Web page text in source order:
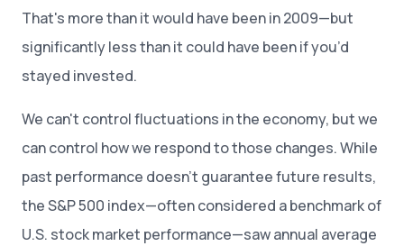
That's more than it would have been in 2009—but
significantly less than it could have been if you’d
stayed invested.
We can't control fluctuations in the economy, but we
can control how we respond to those changes. While
past performance doesn’t guarantee future results,
the S&P 500 index—often considered a benchmark of
U.S. stock market performance—saw annual average